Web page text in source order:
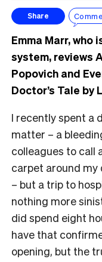
Share
Emma Marr,
system, reviews
Popovich and
Doctor’s Tale by
I recently spent a
matter – a
colleagues to call
carpet around my
– but a trip to
nothing more
did spend eight
have that
opening, but the